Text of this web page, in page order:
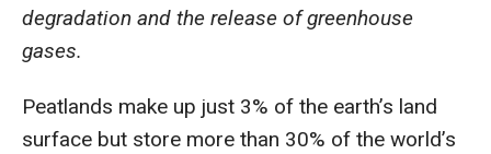
degradation and the release of greenhouse
gases.
Peatlands make up just 3% of the earth’s land
surface but store more than 30% of the world’s